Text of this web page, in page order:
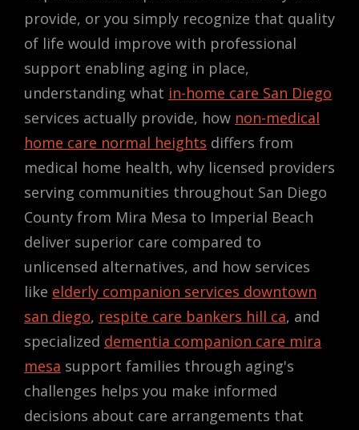
provide, or you simply recognize that quality
of life would improve with professional
support enabling aging in place,
understanding what in-home care San Diego
services actually provide, how non-medical
home care normal heights differs from
medical home health, why licensed providers
serving communities throughout San Diego
County from Mira Mesa to Imperial Beach
deliver superior care compared to
unlicensed alternatives, and how services
like elderly companion services downtown
san diego, respite care bankers hill ca, and
specialized dementia companion care mira
mesa support families through aging's
challenges helps you make informed
decisions about care arrangements that